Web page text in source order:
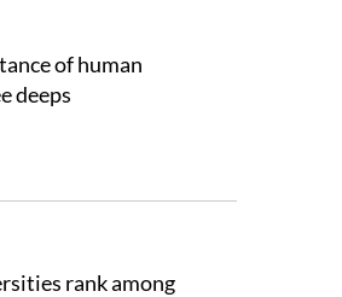
of human
deeps
rank among